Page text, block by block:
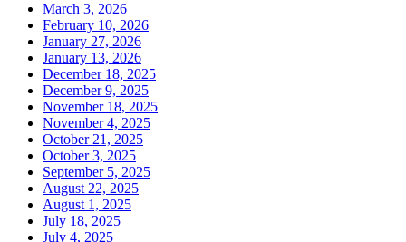
March 3, 2026
February 10, 2026
January 27, 2026
January 13, 2026
December 18, 2025
December 9, 2025
November 18, 2025
November 4, 2025
October 21, 2025
October 3, 2025
September 5, 2025
August 22, 2025
August 1, 2025
July 18, 2025
July 4, 2025